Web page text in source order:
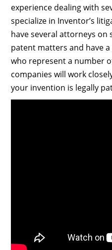
experience dealing with
specialize in Inventor’s
have several attorneys on
patent matters and have
who represent a number
companies will work
your invention is legally